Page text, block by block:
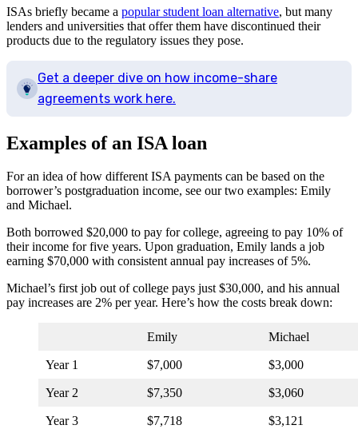
ISAs briefly became a popular student loan alternative, but many
lenders and universities that offer them have discontinued their
products due to the regulatory issues they pose.
Get a deeper dive on how income-share
agreements work here.
Examples of an ISA loan
For an idea of how different ISA payments can be based on the
borrower’s postgraduation income, see our two examples: Emily
and Michael.
Both borrowed $20,000 to pay for college, agreeing to pay 10% of
their income for five years. Upon graduation, Emily lands a job
earning $70,000 with consistent annual pay increases of 5%.
Michael’s first job out of college pays just $30,000, and his annual
pay increases are 2% per year. Here’s how the costs break down:
Emily Michael
Year 1 $7,000 $3,000
Year 2 $7,350 $3,060
Year 3 $7,718 $3,121